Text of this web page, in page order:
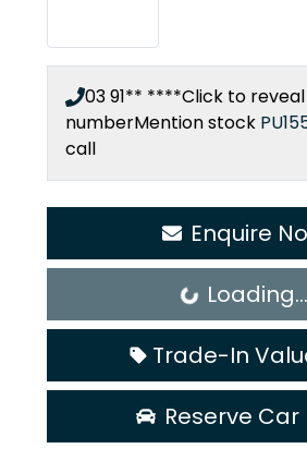
03 91** ****Click to reveal
numberMention stock
call
Enquire
Loading... Loading...
Trade-In
Reserve Car